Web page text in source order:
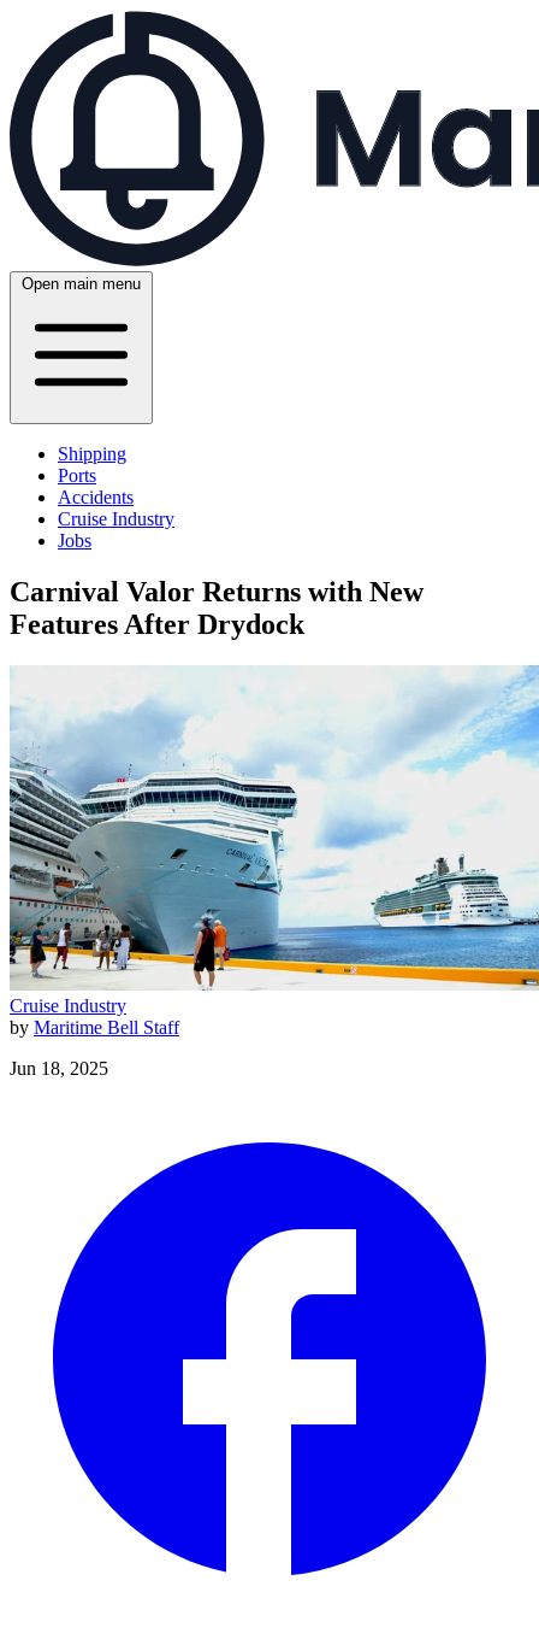
Open main menu
Shipping
Ports
Accidents
Cruise Industry
Jobs
Carnival Valor Returns with New
Features After Drydock
Cruise Industry
by Maritime Bell Staff
Jun 18, 2025